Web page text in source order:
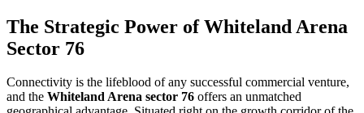
The Strategic Power of Whiteland Arena
Sector 76
Connectivity is the lifeblood of any successful commercial venture,
and the Whiteland Arena sector 76 offers an unmatched